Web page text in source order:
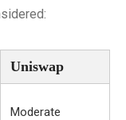
Uniswap
Moderate